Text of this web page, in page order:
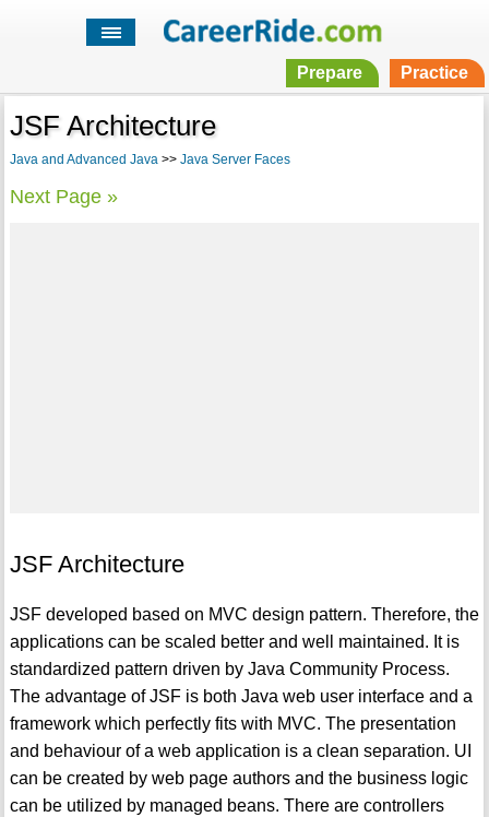
Prepare Practice
JSF Architecture
Java and Advanced Java>> Java Server Faces
Next Page »
JSF Architecture
JSF developed based on MVC design pattern. Therefore, the
applications can be scaled better and well maintained. It is
standardized pattern driven by Java Community Process.
The advantage of JSF is both Java web user interface and a
framework which perfectly fits with MVC. The presentation
and behaviour of a web application is a clean separation. UI
can be created by web page authors and the business logic
can be utilized by managed beans. There are controllers